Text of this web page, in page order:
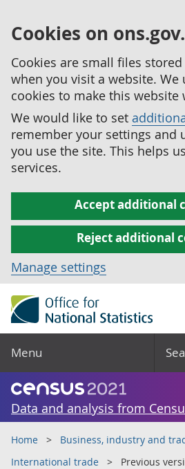
Cookies on
Cookies are small files
when you visit a website. We
cookies to make this website
We would like to set
remember your settings and
you use the site. This helps
services.
Accept additional
Reject additional
Manage settings
Menu
Data and analysis from
Home
Business, industry and
International trade
Previous